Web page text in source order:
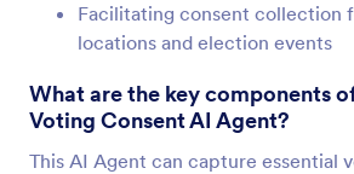
Facilitating consent collection
locations and election events
What are the key components
Voting Consent AI Agent?
This AI Agent can capture essential